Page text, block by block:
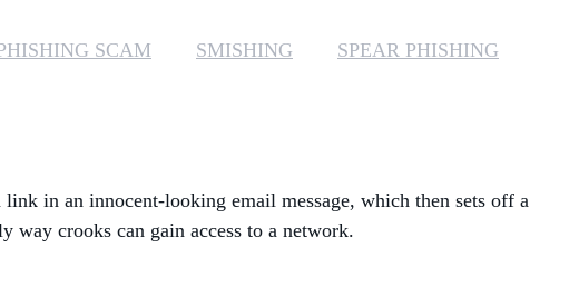
MICROSOFT LICENSING
SCAM SMISHING
SPEAR PHISHING
in an innocent-looking email message, which then sets off a
crooks can gain access to a network.